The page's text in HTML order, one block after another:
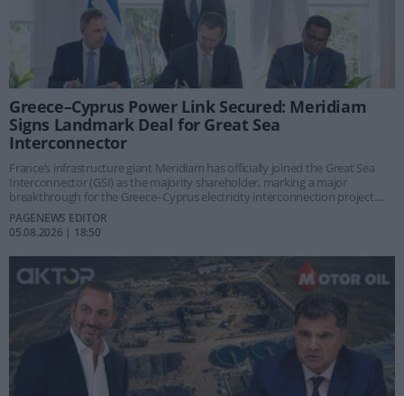
Greece–Cyprus Power Link Secured: Meridiam
Signs Landmark Deal for Great Sea
Interconnector
France’s infrastructure giant Meridiam has officially joined the Great Sea
Interconnector (GSI) as the majority shareholder, marking a major
breakthrough for the Greece–Cyprus electricity interconnection project.
Valued at €1.9 billion, the strategic project is considered one of the
European Union’s eight priority “Energy Highways” and is expected to
reshape the energy landscape of the Eastern Mediterranean.
PAGENEWS EDITOR
05.08.2026 | 18:50